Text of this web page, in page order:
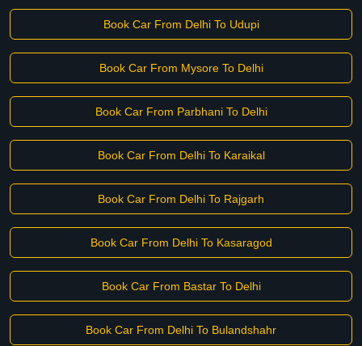
Book Car From Delhi To Udupi
Book Car From Mysore To Delhi
Book Car From Parbhani To Delhi
Book Car From Delhi To Karaikal
Book Car From Delhi To Rajgarh
Book Car From Delhi To Kasaragod
Book Car From Bastar To Delhi
Book Car From Delhi To Bulandshahr